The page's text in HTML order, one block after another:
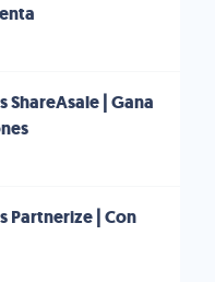
| Gana
Partnerize | Con